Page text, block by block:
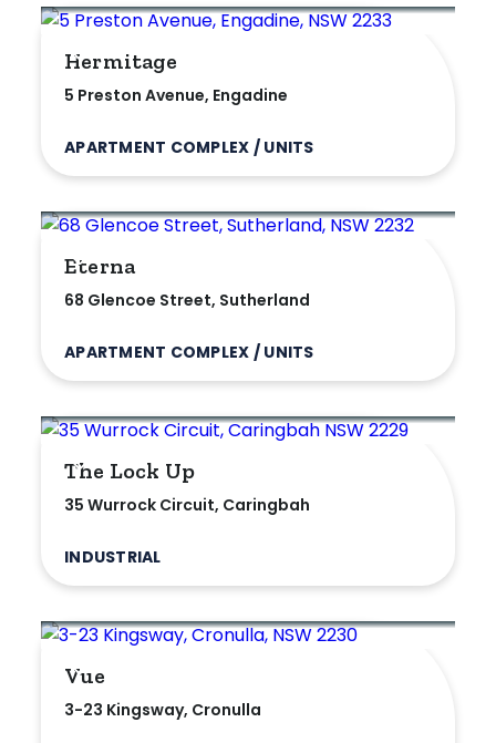
Hermitage
5 Preston Avenue, Engadine
APARTMENT COMPLEX / UNITS
Eterna
68 Glencoe Street, Sutherland
APARTMENT COMPLEX / UNITS
The Lock Up
35 Wurrock Circuit, Caringbah
INDUSTRIAL
Vue
3-23 Kingsway, Cronulla